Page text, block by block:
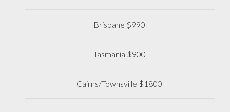
Brisbane $990
Tasmania $900
Cairns/Townsville $1800